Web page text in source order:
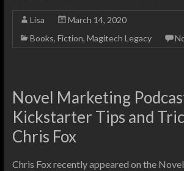
Lisa
March 14, 2020
Books, Fiction, Magitech Legacy
Novel Marketing
Kickstarter Tips and
Chris Fox
Chris Fox recently appeared on the